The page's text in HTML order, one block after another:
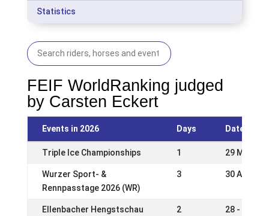
Statistics
FEIF WorldRanking judged
by Carsten Eckert
Events in 2026 Days Date
Triple Ice Championships 1 29 May
Wurzer Sport- &
Rennpasstage 2026 (WR)
3 30 Apr -
Ellenbacher Hengstschau
2 28 - 29